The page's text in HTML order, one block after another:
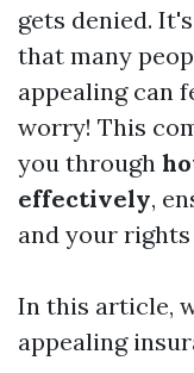
gets denied.
that many
appealing can
worry! This
you through
effectively,
and your
In this article,
appealing